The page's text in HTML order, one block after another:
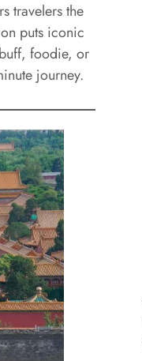
travelers the
puts iconic
foodie, or
journey.